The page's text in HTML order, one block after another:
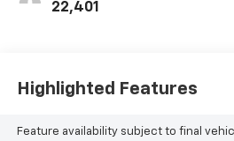
22,401
Highlighted Features
Feature availability subject to final